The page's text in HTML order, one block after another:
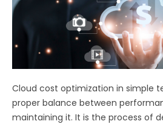
Cloud cost optimization in simple
proper balance between
maintaining it. It is the process of